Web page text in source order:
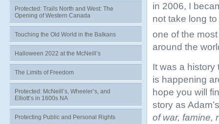
in 2006, I
not take long
one of the
around the
It was a history
is happening
hope you will
story as
of war, famine,
Protected: Trails North and West: The
Opening of Western Canada
Touching the Old World in the Balkans
Halloween 2022 at the McNeill’s
The Limits of Freedom
Protected: McNeill’s, Wheeler’s, and
Elliott’s in 1600s NA
Protecting Public and Personal Rights